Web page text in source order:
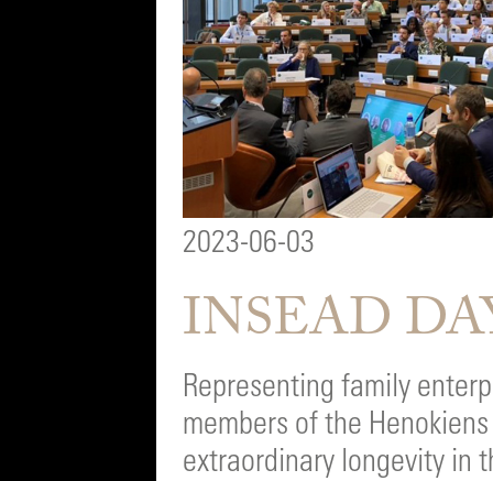
2023-06-03
INSEAD
Representing family
members of the
extraordinary longevity in